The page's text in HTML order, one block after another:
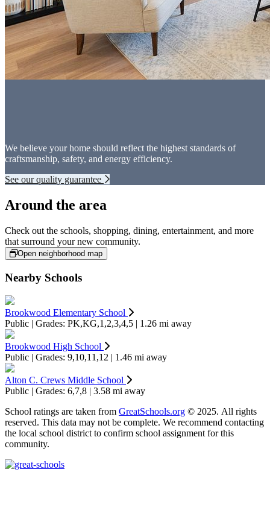
We believe your home should reflect the highest standards of
craftsmanship, safety, and energy efficiency.
See our quality guarantee
Around the area
Check out the schools, shopping, dining, entertainment, and more
that surround your new community.
Open neighborhood map
Nearby Schools
Brookwood Elementary School
Public | Grades: PK,KG,1,2,3,4,5 | 1.26 mi away
Brookwood High School
Public | Grades: 9,10,11,12 | 1.46 mi away
Alton C. Crews Middle School
Public | Grades: 6,7,8 | 3.58 mi away
School ratings are taken from GreatSchools.org © 2025. All rights
reserved. This data may not be complete. We recommend contacting
the local school district to confirm school assignment for this
community.